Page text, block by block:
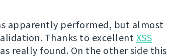
apparently performed, but almost
Thanks to excellentXSS
really found. On the other side this